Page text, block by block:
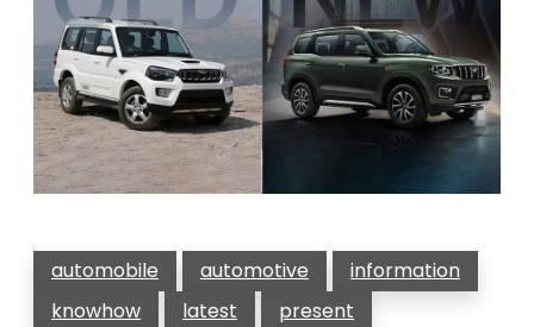
automobile automotive
information
knowhow
latest
present